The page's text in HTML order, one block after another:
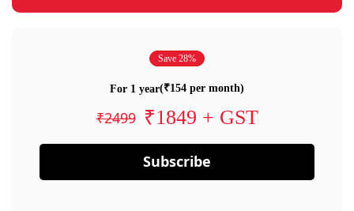
Save 28%
For 1 year(₹154 per month)
₹2499 ₹1849 + GST
Subscribe